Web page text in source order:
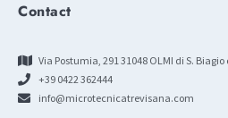
Contact
Via Postumia, 291 31048 OLMI di S.
+39 0422 362444
info@microtecnicatrevisana.com